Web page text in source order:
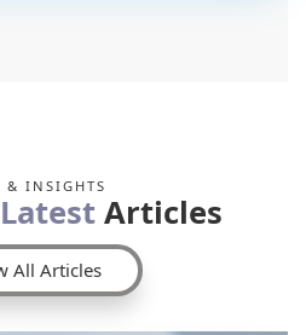
& INSIGHTS
Latest Articles
All Articles